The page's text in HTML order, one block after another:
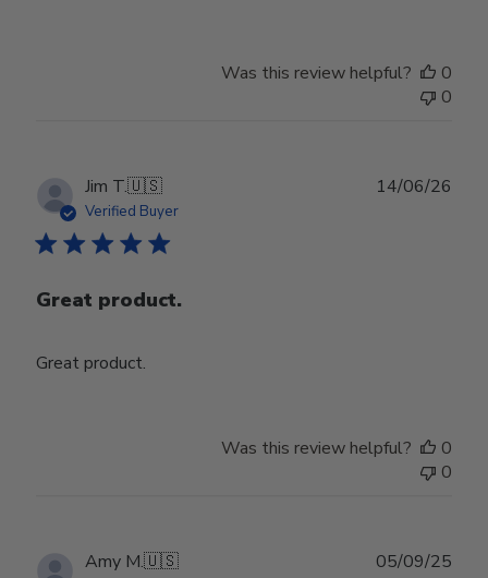
Was this review helpful?
0
0
Jim T.🇺🇸
Verified Buyer
Great product.
Great product.
14/06/26
Was this review helpful?
0
0
Amy M.🇺🇸 05/09/25